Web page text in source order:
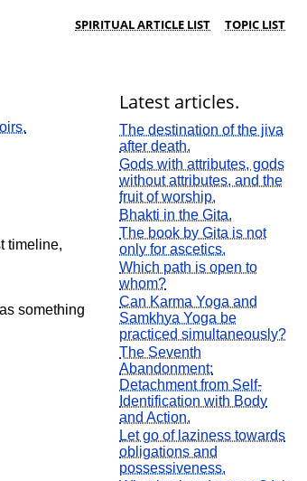
SPIRITUAL ARTICLE LIST TOPIC LIST
timeline,
something
Latest articles.
The destination of the jiva
after death.
Gods with attributes, gods
without attributes, and the
fruit of worship.
Bhakti in the Gita.
The book by Gita is not
only for ascetics.
Which path is open to
whom?
Can Karma Yoga and
Samkhya Yoga be
practiced simultaneously?
The Seventh
Abandonment:
Detachment from Self-
Identification with Body
and Action.
Let go of laziness towards
obligations and
possessiveness.